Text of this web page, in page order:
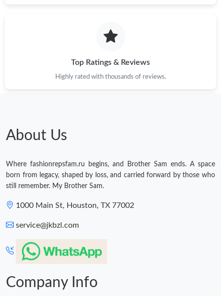
Top Ratings & Reviews
Highly rated with thousands of reviews.
About Us
Where fashionrepsfam.ru begins, and Brother Sam ends. A space
born from legacy, shaped by loss, and carried forward by those who
still remember. My Brother Sam.
1000 Main St, Houston, TX 77002
service@jkbzl.com
Company Info